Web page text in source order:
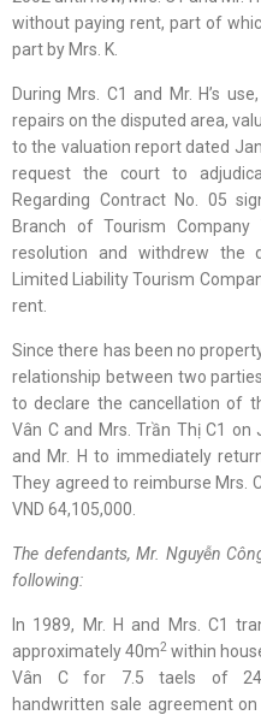
without paying rent, part of
part by Mrs. K.
During Mrs. C1 and Mr. H’s
repairs on the disputed area,
to the valuation report dated
request the court to
Regarding Contract No. 05
Branch of Tourism
resolution and withdrew the
Limited Liability Tourism
rent.
Since there has been no
relationship between two
to declare the cancellation of
Vân C and Mrs. Trần Thị C1 on
and Mr. H to immediately
They agreed to reimburse Mrs.
VND 64,105,000.
The defendants, Mr. Nguyễn
following:
In 1989, Mr. H and Mrs. C1
approximately 40m2 within
Vân C for 7.5 taels of
handwritten sale agreement